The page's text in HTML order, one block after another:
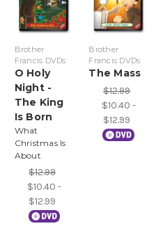
Brother
Francis DVDs
O Holy
Night -
The King
Is Born
What
Christmas Is
About
$12.99
$10.40 -
$12.99
Brother
Francis DVDs
The Mass
$12.99
$10.40 -
$12.99